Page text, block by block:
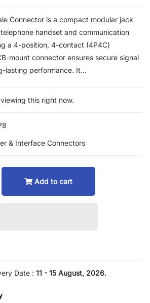
Connector is a compact modular jack
handset and communication
a 4-position, 4-contact (4P4C)
mount connector ensures secure signal
lasting performance. It...
this right now.
& Interface Connectors
Add to cart
Date : 11 - 15 August, 2026.